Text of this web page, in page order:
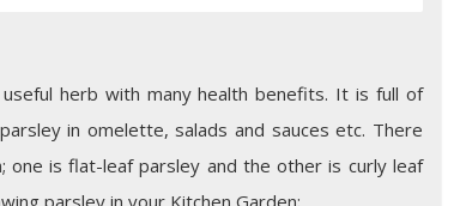
herb with many health benefits. It is full of
in omelette, salads and sauces etc. There
is flat-leaf parsley and the other is curly leaf
parsley in your Kitchen Garden: